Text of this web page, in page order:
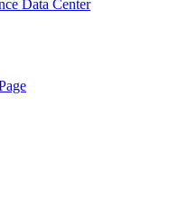
Data Center